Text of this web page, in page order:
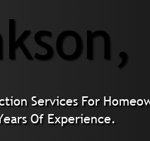
Services For
Of Experience.